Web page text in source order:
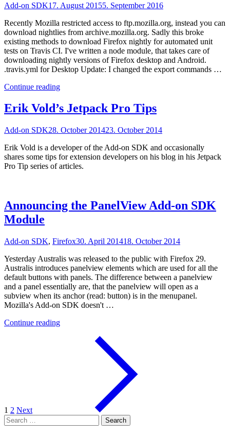
Add-on SDK17. August 20155. September 2016
Recently Mozilla restricted access to ftp.mozilla.org, instead you can
download nightlies from archive.mozilla.org. Sadly this broke
existing methods to download Firefox nightly for automated unit
tests on Travis CI. I've written a node module, that takes care of
downloading nightly versions of Firefox desktop and Android.
.travis.yml for Desktop Update: I changed the export commands …
Continue reading"Testing
on
SDK
on
CI"
Erik Vold’s Jetpack Pro Tips
Add-on SDK28. October 201423. October 2014
Erik Vold is a developer of the Add-on SDK and occasionally
shares some tips for extension developers on his blog in his Jetpack
Pro Tip series of articles.
Announcing the PanelView Add-on SDK
Module
Add-on SDK, Firefox30. April 201418. October 2014
Yesterday Australis was released to the public with Firefox 29.
Australis introduces panelview elements which are used for all the
default buttons with panels. The difference between a panelview
and a panel essentially are, that the panelview will open as a
subview when its anchor (read: button) is in the menupanel.
Mozilla's Add-on SDK doesn't …
Continue reading"Announcing
1 2 Next
Search
for: